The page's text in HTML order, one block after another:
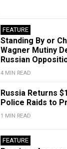
FEATURE
Standing By or
Wagner Mutiny
Russian
4 MIN READ
Russia Returns
Police Raids to
1 MIN READ
FEATURE